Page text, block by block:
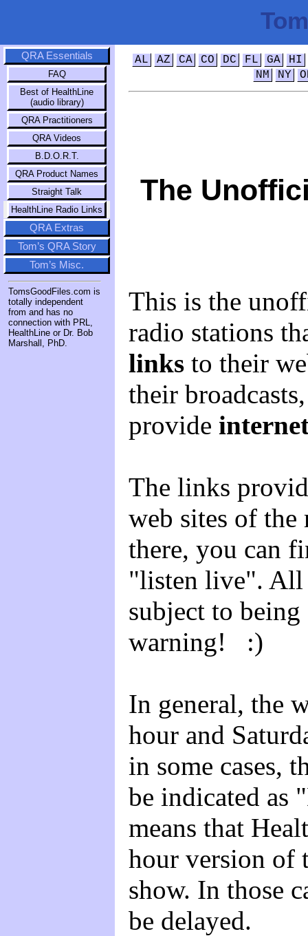
QRA Essentials
FAQ
Best of HealthLine
(audio library)
QRA Practitioners
QRA Videos
B.D.O.R.T.
QRA Product Names
Straight Talk
HealthLine Radio Links
QRA Extras
Tom’s QRA Story
Tom’s Misc.
TomsGoodFiles.com is
totally independent
from and has no
connection with PRL,
HealthLine or Dr. Bob
Marshall, PhD.
AL AZ CA CO DC FL GA
HI
NM
NY
The
This is the
radio stations
links to their
their
provide
The links
web sites of the
there, you can
"listen live". All
subject to
warning! :)
In general, the
hour and
in some cases,
be indicated as
means that
hour version of
show. In those
be delayed.